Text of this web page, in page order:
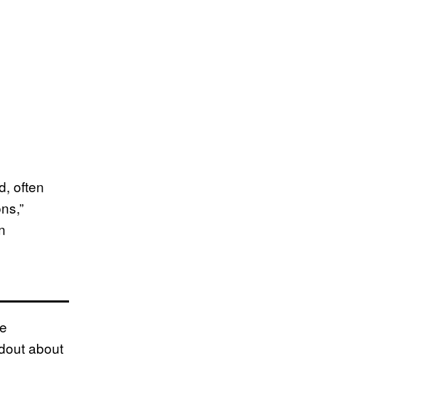
often
about